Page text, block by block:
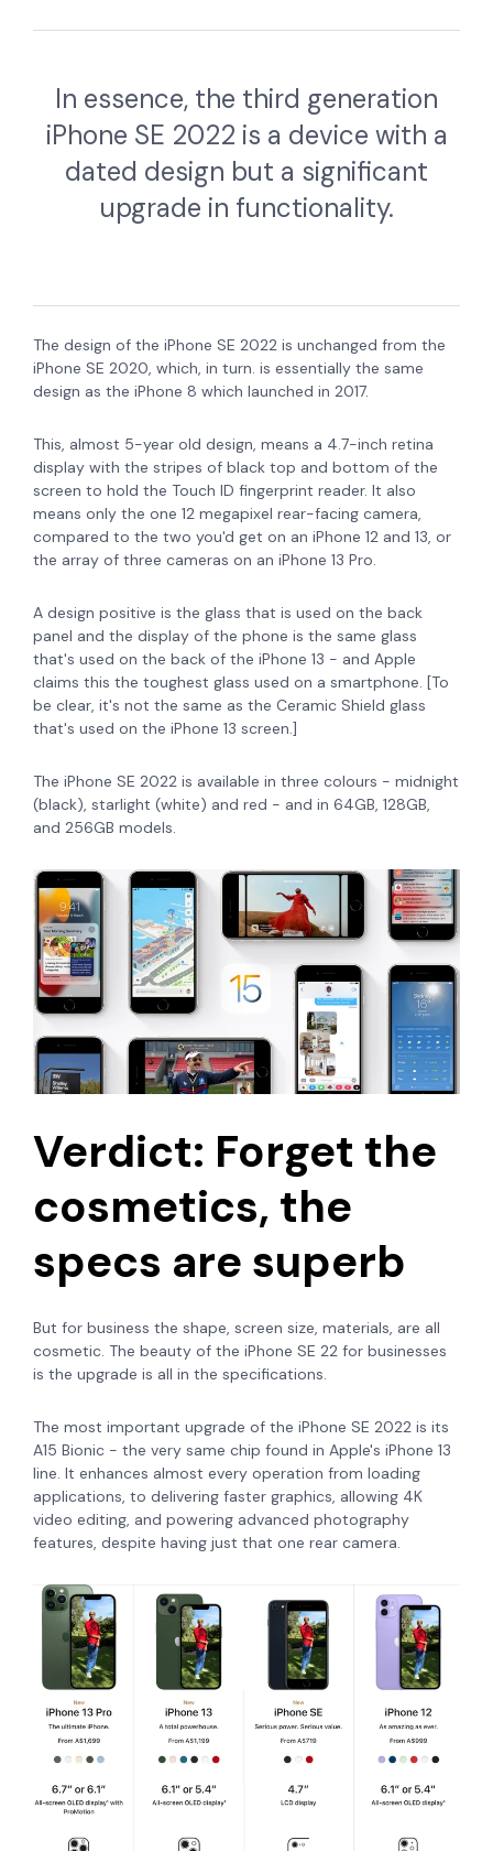
In essence, the third generation
iPhone SE 2022 is a device with a
dated design but a significant
upgrade in functionality.
The design of the iPhone SE 2022 is unchanged from the
iPhone SE 2020, which, in turn. is essentially the same
design as the iPhone 8 which launched in 2017.
This, almost 5-year old design, means a 4.7-inch retina
display with the stripes of black top and bottom of the
screen to hold the Touch ID fingerprint reader. It also
means only the one 12 megapixel rear-facing camera,
compared to the two you'd get on an iPhone 12 and 13, or
the array of three cameras on an iPhone 13 Pro.
A design positive is the glass that is used on the back
panel and the display of the phone is the same glass
that's used on the back of the iPhone 13 - and Apple
claims this the toughest glass used on a smartphone. [To
be clear, it's not the same as the Ceramic Shield glass
that's used on the iPhone 13 screen.]
The iPhone SE 2022 is available in three colours - midnight
(black), starlight (white) and red - and in 64GB, 128GB,
and 256GB models.
Verdict: Forget the
cosmetics, the
specs are superb
But for business the shape, screen size, materials, are all
cosmetic. The beauty of the iPhone SE 22 for businesses
is the upgrade is all in the specifications.
The most important upgrade of the iPhone SE 2022 is its
A15 Bionic - the very same chip found in Apple's iPhone 13
line. It enhances almost every operation from loading
applications, to delivering faster graphics, allowing 4K
video editing, and powering advanced photography
features, despite having just that one rear camera.